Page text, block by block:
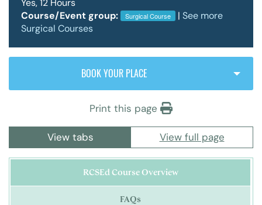
Yes, 12 Hours
Course/Event group:
Surgical Course | See more
Surgical Courses
BOOK YOUR PLACE
Print this page
View tabs View full page
RCSEd Course Overview
FAQs